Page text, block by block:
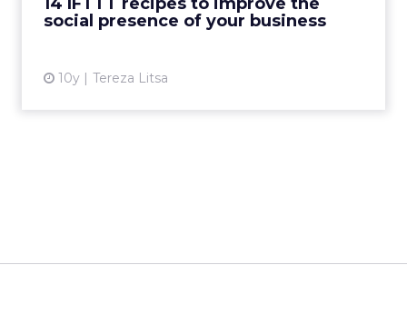
social presence of your business
10y Tereza Litsa
View article